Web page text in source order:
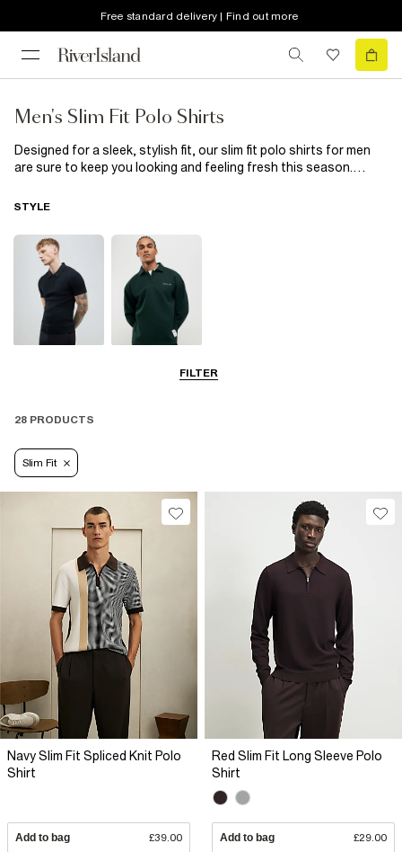
Free standard delivery | Find out more
Men's Slim Fit Polo Shirts
Designed for a sleek, stylish fit, our slim fit polo shirts for men
are sure to keep you looking and feeling fresh this season.
after-work event? You bet! Check out our whole collection of
texture for clean-cut office cool, on-trend florals and prints for
when you’re looking to make a style statement. Freshen up your
wardrobe today with one of our slim fit polo shirts. With so many
great options, there’s no need to settle for just the one!
FILTER
STYLE
28 PRODUCTS
Slim Fit
Navy Slim Fit Spliced Knit Polo
Shirt
Add to bag £39.00
Red Slim Fit Long Sleeve Polo
Shirt
Add to bag £29.00